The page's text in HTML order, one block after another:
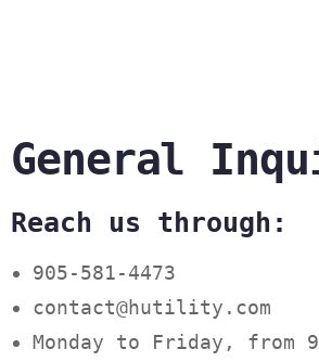
General
Reach us through:
905-581-4473
contact@hutility.com
Monday to Friday, from